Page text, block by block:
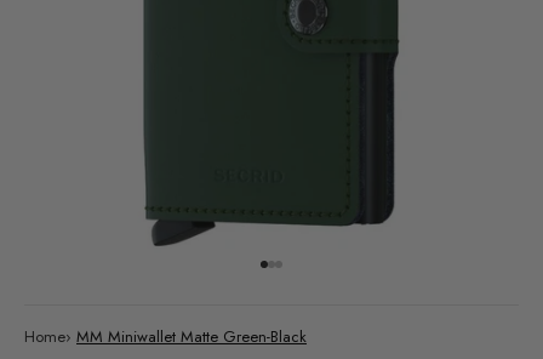
Go to item 1
Go to item 2
Go to item 3
Home› MM Miniwallet Matte Green-Black